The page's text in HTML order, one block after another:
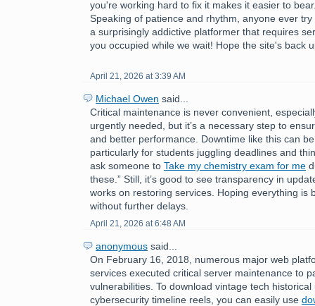
you're working hard to fix it makes it easier to
Speaking of patience and rhythm, anyone ever try
a surprisingly addictive platformer that requires
you occupied while we wait! Hope the site's back
April 21, 2026 at 3:39 AM
Michael Owen said...
Critical maintenance is never convenient,
urgently needed, but it’s a necessary step to
and better performance. Downtime like this can
particularly for students juggling deadlines and
ask someone to Take my chemistry exam for me
these.” Still, it’s good to see transparency in
works on restoring services. Hoping everything is
without further delays.
April 21, 2026 at 6:48 AM
anonymous said...
On February 16, 2018, numerous major web
services executed critical server maintenance to
vulnerabilities. To download vintage tech
cybersecurity timeline reels, you can easily use